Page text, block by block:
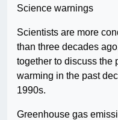
Science warnings
Scientists are more
than three decades
together to discuss the
warming in the past
1990s.
Greenhouse gas